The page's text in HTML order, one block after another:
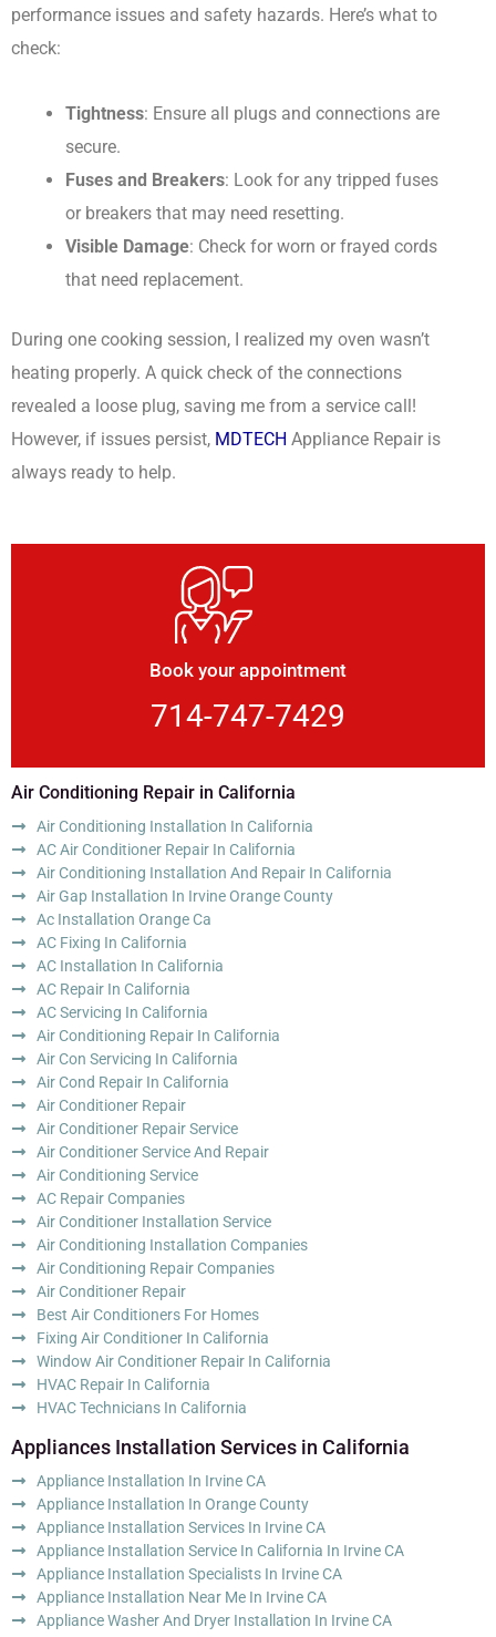
performance issues and safety hazards. Here’s what to
check:
Tightness: Ensure all plugs and connections are
secure.
Fuses and Breakers: Look for any tripped fuses
or breakers that may need resetting.
Visible Damage: Check for worn or frayed cords
that need replacement.
During one cooking session, I realized my oven wasn’t
heating properly. A quick check of the connections
revealed a loose plug, saving me from a service call!
However, if issues persist, MDTECH Appliance Repair is
always ready to help.
Book your appointment
714-747-7429
Air Conditioning Repair in California
Air Conditioning Installation In California
AC Air Conditioner Repair In California
Air Conditioning Installation And Repair In California
Air Gap Installation In Irvine Orange County
Ac Installation Orange Ca
AC Fixing In California
AC Installation In California
AC Repair In California
AC Servicing In California
Air Conditioning Repair In California
Air Con Servicing In California
Air Cond Repair In California
Air Conditioner Repair
Air Conditioner Repair Service
Air Conditioner Service And Repair
Air Conditioning Service
AC Repair Companies
Air Conditioner Installation Service
Air Conditioning Installation Companies
Air Conditioning Repair Companies
Air Conditioner Repair
Best Air Conditioners For Homes
Fixing Air Conditioner In California
Window Air Conditioner Repair In California
HVAC Repair In California
HVAC Technicians In California
Appliances Installation Services in California
Appliance Installation In Irvine CA
Appliance Installation In Orange County
Appliance Installation Services In Irvine CA
Appliance Installation Service In California In Irvine CA
Appliance Installation Specialists In Irvine CA
Appliance Installation Near Me In Irvine CA
Appliance Washer And Dryer Installation In Irvine CA